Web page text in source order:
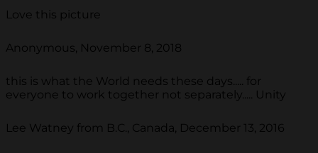
Love this picture
Anonymous, November 8, 2018
this is what the World needs these days..... for
everyone to work together not separately..... Unity
Lee Watney from B.C., Canada, December 13, 2016